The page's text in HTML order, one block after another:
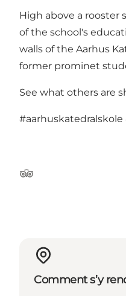
High above a rooster
of the school's
walls of the Aarhus
former prominet
See what others are
#aarhuskatedralskole
Tripadvisor
Comment s’y